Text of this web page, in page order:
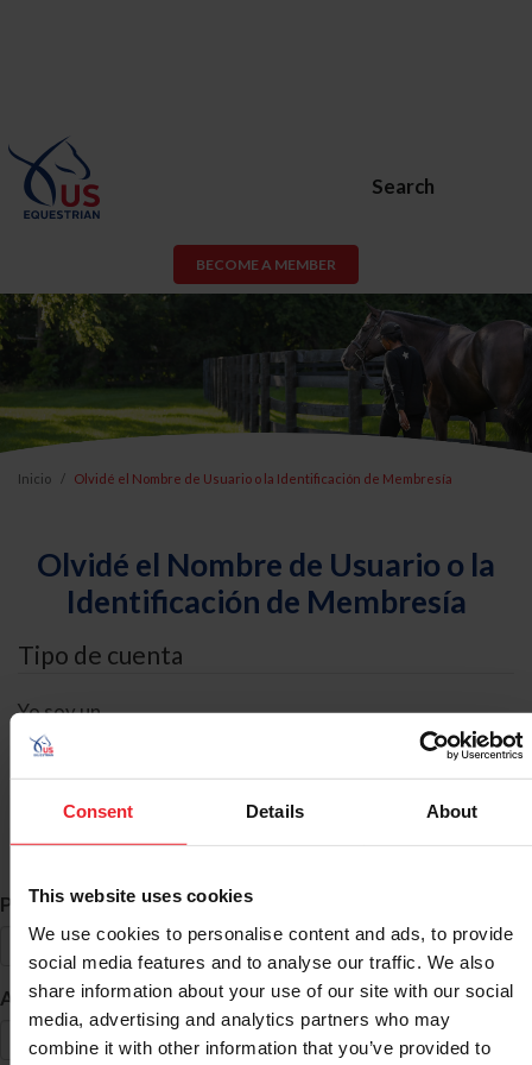
Consent Details About
This website uses cookies
We use cookies to personalise content and ads, to provide
social media features and to analyse our traffic. We also
share information about your use of our site with our social
media, advertising and analytics partners who may
combine it with other information that you’ve provided to
Search
BECOME A MEMBER
Inicio Olvidé el Nombre de Usuario o la Identificación de Membresía
Olvidé el Nombre de Usuario o la
Identificación de Membresía
Tipo de cuenta
Yo soy un
Búsqueda de ID
Primer Nombre *
Apellido *